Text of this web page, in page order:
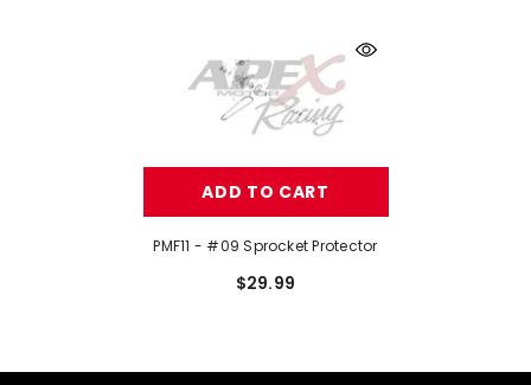
ADD TO CART
PMF11 - #09 Sprocket Protector
$29.99